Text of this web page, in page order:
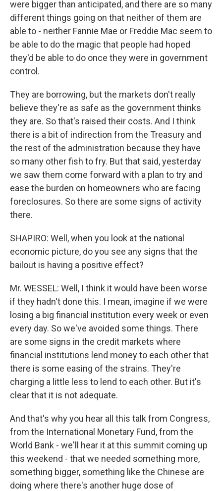
were bigger than anticipated, and there are so many
different things going on that neither of them are
able to - neither Fannie Mae or Freddie Mac seem to
be able to do the magic that people had hoped
they'd be able to do once they were in government
control.
They are borrowing, but the markets don't really
believe they're as safe as the government thinks
they are. So that's raised their costs. And I think
there is a bit of indirection from the Treasury and
the rest of the administration because they have
so many other fish to fry. But that said, yesterday
we saw them come forward with a plan to try and
ease the burden on homeowners who are facing
foreclosures. So there are some signs of activity
there.
SHAPIRO: Well, when you look at the national
economic picture, do you see any signs that the
bailout is having a positive effect?
Mr. WESSEL: Well, I think it would have been worse
if they hadn't done this. I mean, imagine if we were
losing a big financial institution every week or even
every day. So we've avoided some things. There
are some signs in the credit markets where
financial institutions lend money to each other that
there is some easing of the strains. They're
charging a little less to lend to each other. But it's
clear that it is not adequate.
And that's why you hear all this talk from Congress,
from the International Monetary Fund, from the
World Bank - we'll hear it at this summit coming up
this weekend - that we needed something more,
something bigger, something like the Chinese are
doing where there's another huge dose of